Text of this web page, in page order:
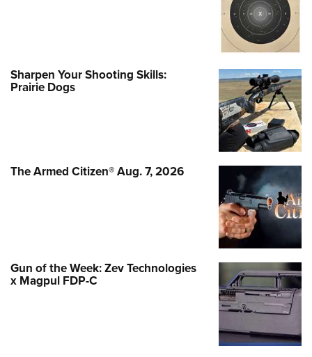
Sharpen Your Shooting Skills:
Prairie Dogs
The Armed Citizen® Aug. 7, 2026
Gun of the Week: Zev Technologies
x Magpul FDP-C